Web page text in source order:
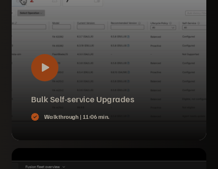
Bulk Self-service Upgrades
Walkthrough | 11:06 min.